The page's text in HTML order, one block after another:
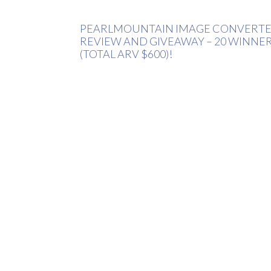
PEARLMOUNTAIN IMAGE
REVIEW AND GIVEAWAY – 20
(TOTAL ARV $600)!